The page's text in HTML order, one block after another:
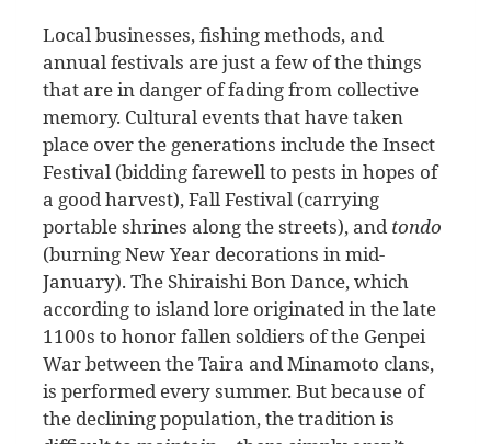
Local businesses, fishing methods, and
annual festivals are just a few of the things
that are in danger of fading from collective
memory. Cultural events that have taken
place over the generations include the Insect
Festival (bidding farewell to pests in hopes of
a good harvest), Fall Festival (carrying
portable shrines along the streets), and tondo
(burning New Year decorations in mid-
January). The Shiraishi Bon Dance, which
according to island lore originated in the late
1100s to honor fallen soldiers of the Genpei
War between the Taira and Minamoto clans,
is performed every summer. But because of
the declining population, the tradition is